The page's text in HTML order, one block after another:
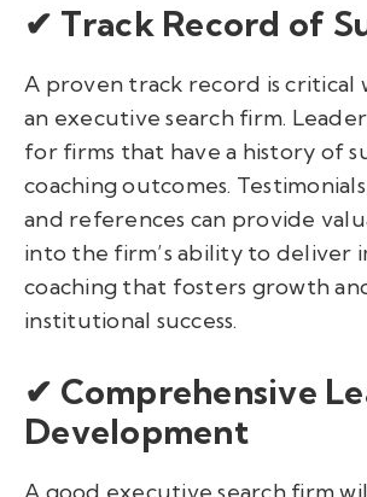
✔ Track Record of
A proven track record is critical
an executive search firm.
for firms that have a history of
coaching outcomes.
and references can provide
into the firm’s ability to deliver
coaching that fosters growth
institutional success.
✔ Comprehensive
Development
A good executive search firm